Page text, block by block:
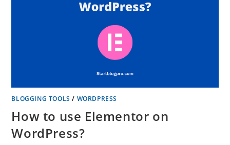
BLOGGING TOOLS / WORDPRESS
How to use Elementor on
WordPress?